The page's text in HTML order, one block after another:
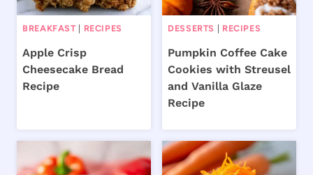
BREAKFAST | RECIPES
Apple Crisp
Cheesecake Bread
Recipe
DESSERTS | RECIPES
Pumpkin Coffee Cake
Cookies with Streusel
and Vanilla Glaze
Recipe